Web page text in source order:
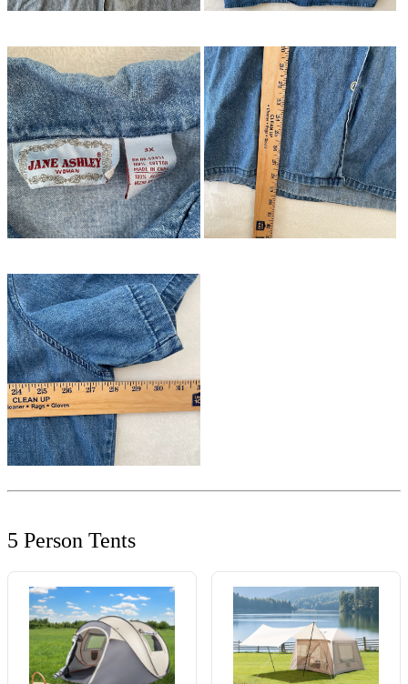
5 Person Tents